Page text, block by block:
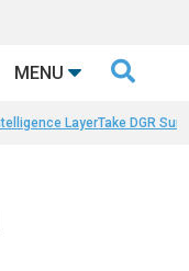
MENU 
LayerTake DGR